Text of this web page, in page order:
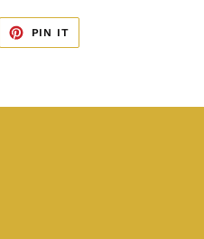
PIN IT
PINTEREST